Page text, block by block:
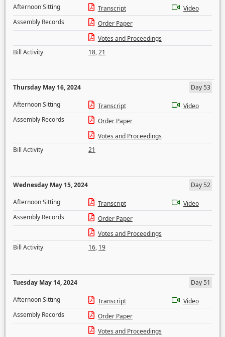
Afternoon Sitting
Transcript
Video
Assembly Records
Order Paper
Votes and Proceedings
Bill Activity
18,21
Thursday May 16, 2024
Day 53
Afternoon Sitting
Transcript
Video
Assembly Records
Order Paper
Votes and Proceedings
Bill Activity
21
Wednesday May 15, 2024
Day 52
Afternoon Sitting
Transcript
Video
Assembly Records
Order Paper
Votes and Proceedings
Bill Activity
16, 19
Tuesday May 14, 2024
Day 51
Afternoon Sitting
Transcript
Video
Assembly Records
Order Paper
Votes and Proceedings